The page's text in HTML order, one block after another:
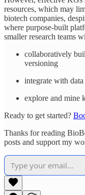
resources, which may
biotech companies,
where purpose-built
smaller research teams
collaboratively
versioning
integrate with
explore and mine
Ready to get started?
Thanks for reading
posts and support my